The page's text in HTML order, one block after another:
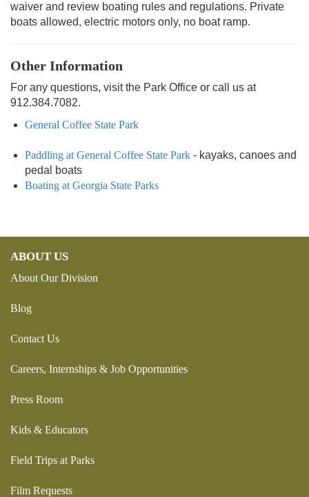
waiver and review boating rules and regulations. Private
boats allowed, electric motors only, no boat ramp.
Other Information
For any questions, visit the Park Office or call us at
912.384.7082.
General Coffee State Park
Paddling at General Coffee State Park - kayaks, canoes and
pedal boats
Boating at Georgia State Parks
ABOUT US
About Our Division
Blog
Contact Us
Careers, Internships & Job Opportunities
Press Room
Kids & Educators
Field Trips at Parks
Film Requests